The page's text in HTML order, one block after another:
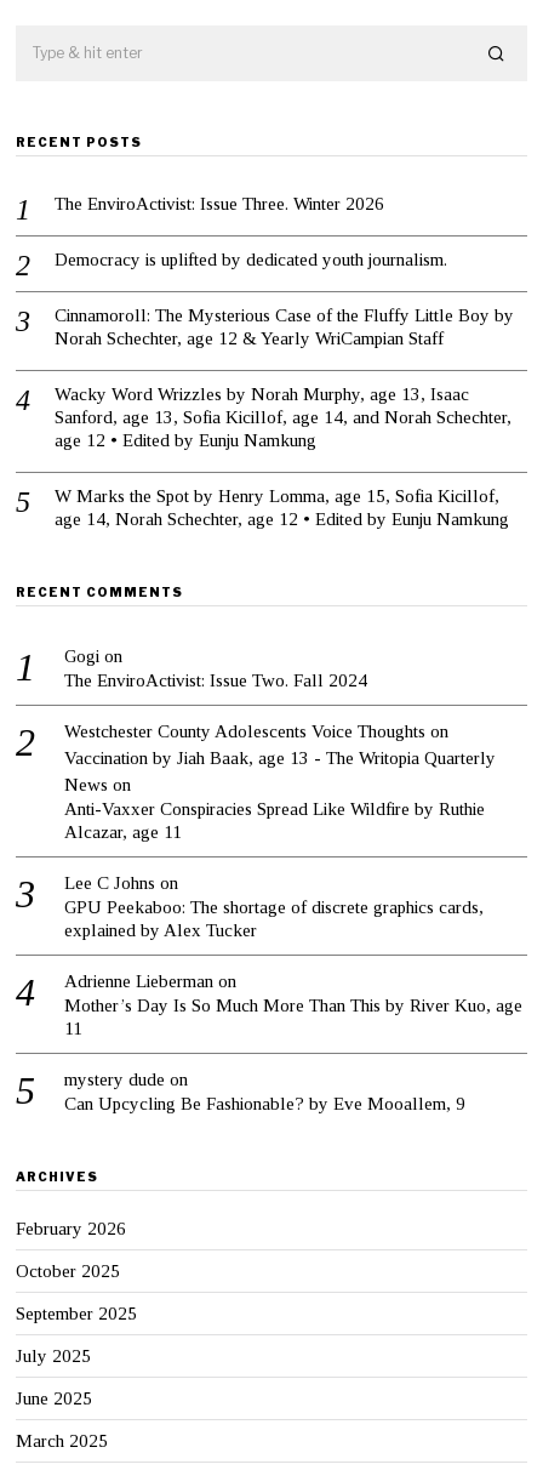
RECENT POSTS
The EnviroActivist: Issue Three. Winter 2026
Democracy is uplifted by dedicated youth journalism.
Cinnamoroll: The Mysterious Case of the Fluffy Little Boy by
Norah Schechter, age 12 & Yearly WriCampian Staff
Wacky Word Wrizzles by Norah Murphy, age 13, Isaac
Sanford, age 13, Sofia Kicillof, age 14, and Norah Schechter,
age 12 • Edited by Eunju Namkung
W Marks the Spot by Henry Lomma, age 15, Sofia Kicillof,
age 14, Norah Schechter, age 12 • Edited by Eunju Namkung
RECENT COMMENTS
Gogi on
The EnviroActivist: Issue Two. Fall 2024
Westchester County Adolescents Voice Thoughts on
Vaccination by Jiah Baak, age 13 - The Writopia Quarterly
News on
Anti-Vaxxer Conspiracies Spread Like Wildfire by Ruthie
Alcazar, age 11
Lee C Johns on
GPU Peekaboo: The shortage of discrete graphics cards,
explained by Alex Tucker
Adrienne Lieberman on
Mother’s Day Is So Much More Than This by River Kuo, age
11
mystery dude on
Can Upcycling Be Fashionable? by Eve Mooallem, 9
ARCHIVES
February 2026
October 2025
September 2025
July 2025
June 2025
March 2025